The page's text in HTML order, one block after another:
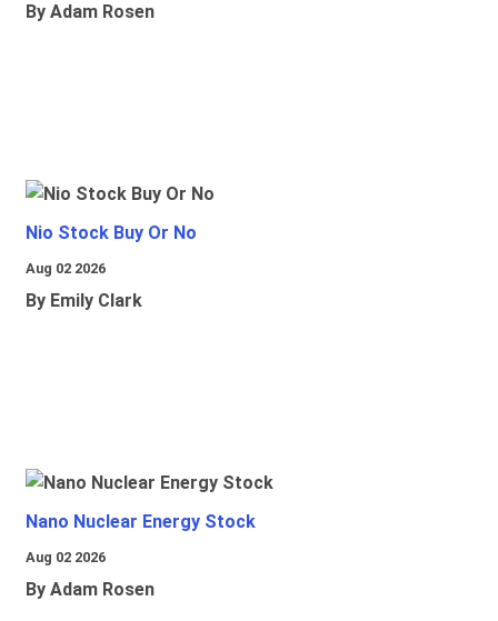
By Adam Rosen
Nio Stock Buy Or No
Aug 02 2026
By Emily Clark
Nano Nuclear Energy Stock
Aug 02 2026
By Adam Rosen